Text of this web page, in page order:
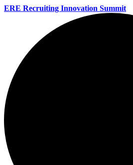
ERE Recruiting Innovation Summit